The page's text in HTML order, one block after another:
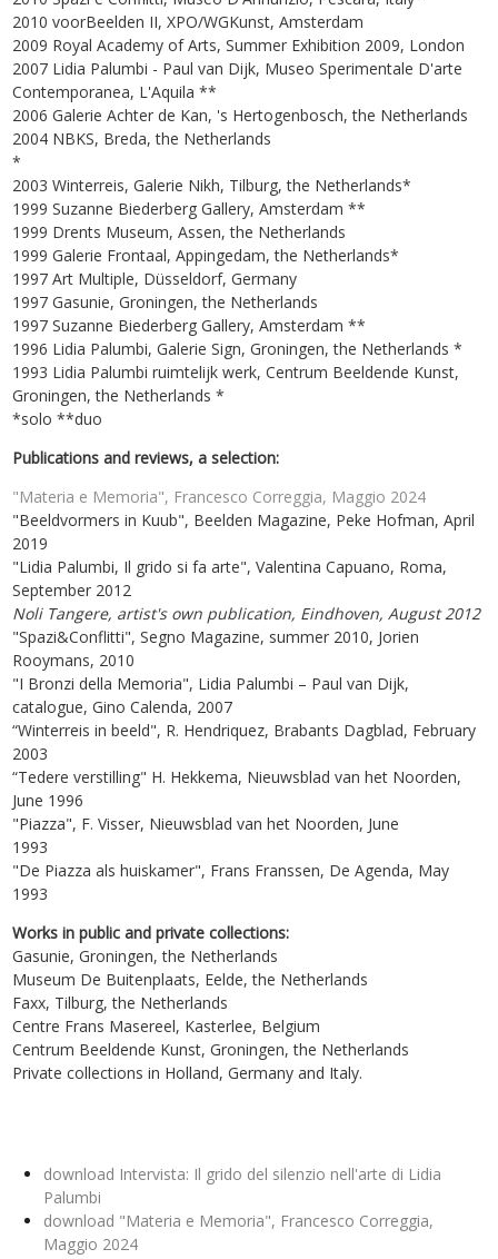
2010 voorBeelden II, XPO/WGKunst, Amsterdam
2009 Royal Academy of Arts, Summer Exhibition 2009, London
2007 Lidia Palumbi - Paul van Dijk, Museo Sperimentale D'arte
Contemporanea, L'Aquila **
2006 Galerie Achter de Kan, 's Hertogenbosch, the Netherlands
2004 NBKS, Breda, the Netherlands
*
2003 Winterreis, Galerie Nikh, Tilburg, the Netherlands*
1999 Suzanne Biederberg Gallery, Amsterdam **
1999 Drents Museum, Assen, the Netherlands
1999 Galerie Frontaal, Appingedam, the Netherlands*
1997 Art Multiple, Düsseldorf, Germany
1997 Gasunie, Groningen, the Netherlands
1997 Suzanne Biederberg Gallery, Amsterdam **
1996 Lidia Palumbi, Galerie Sign, Groningen, the Netherlands *
1993 Lidia Palumbi ruimtelijk werk, Centrum Beeldende Kunst,
Groningen, the Netherlands *
*solo **duo
Publications and reviews, a selection:
"Materia e Memoria", Francesco Correggia, Maggio 2024
"Beeldvormers in Kuub", Beelden Magazine, Peke Hofman, April
2019
"Lidia Palumbi, Il grido si fa arte", Valentina Capuano, Roma,
September 2012
Noli Tangere, artist's own publication, Eindhoven, August 2012
"Spazi&Conflitti", Segno Magazine, summer 2010, Jorien
Rooymans, 2010
"I Bronzi della Memoria", Lidia Palumbi – Paul van Dijk,
catalogue, Gino Calenda, 2007
“Winterreis in beeld", R. Hendriquez, Brabants Dagblad, February
2003
“Tedere verstilling" H. Hekkema, Nieuwsblad van het Noorden,
June 1996
"Piazza", F. Visser, Nieuwsblad van het Noorden, June
1993
"De Piazza als huiskamer", Frans Franssen, De Agenda, May
1993
Works in public and private collections:
Gasunie, Groningen, the Netherlands
Museum De Buitenplaats, Eelde, the Netherlands
Faxx, Tilburg, the Netherlands
Centre Frans Masereel, Kasterlee, Belgium
Centrum Beeldende Kunst, Groningen, the Netherlands
Private collections in Holland, Germany and Italy.
download Intervista: Il grido del silenzio nell'arte di Lidia
Palumbi
download "Materia e Memoria", Francesco Correggia,
Maggio 2024